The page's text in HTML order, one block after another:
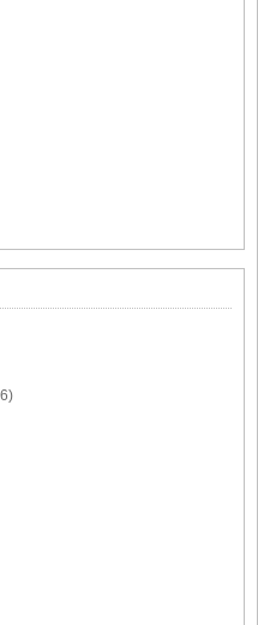
Vol.2_31
Vol.2_32
Vol.2_33
Vol.2_34
Vol.2_35